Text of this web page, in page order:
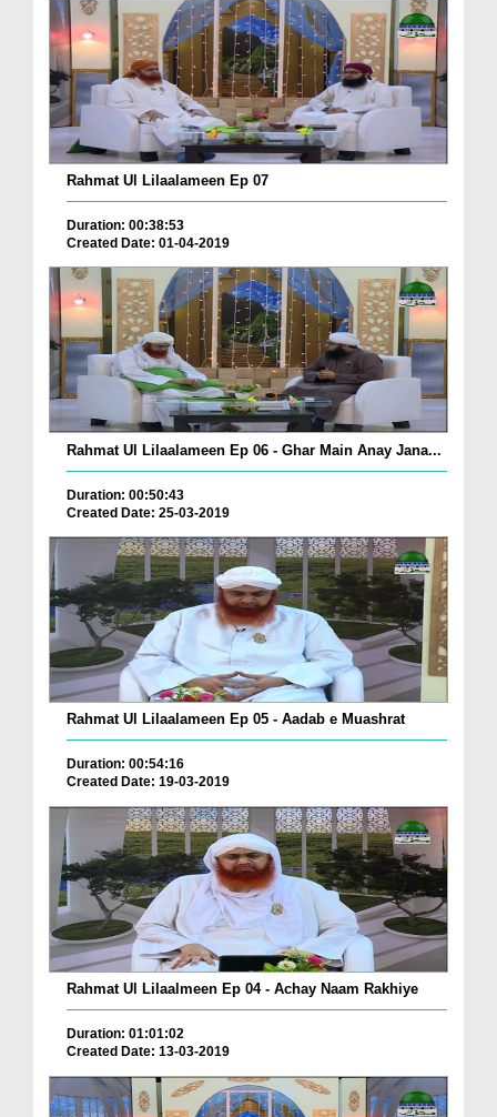
Rahmat Ul Lilaalameen Ep 07
Duration: 00:38:53
Created Date: 01-04-2019
Rahmat Ul Lilaalameen Ep 06 - Ghar Main Anay Jana...
Duration: 00:50:43
Created Date: 25-03-2019
Rahmat Ul Lilaalameen Ep 05 - Aadab e Muashrat
Duration: 00:54:16
Created Date: 19-03-2019
Rahmat Ul Lilaalmeen Ep 04 - Achay Naam Rakhiye
Duration: 01:01:02
Created Date: 13-03-2019